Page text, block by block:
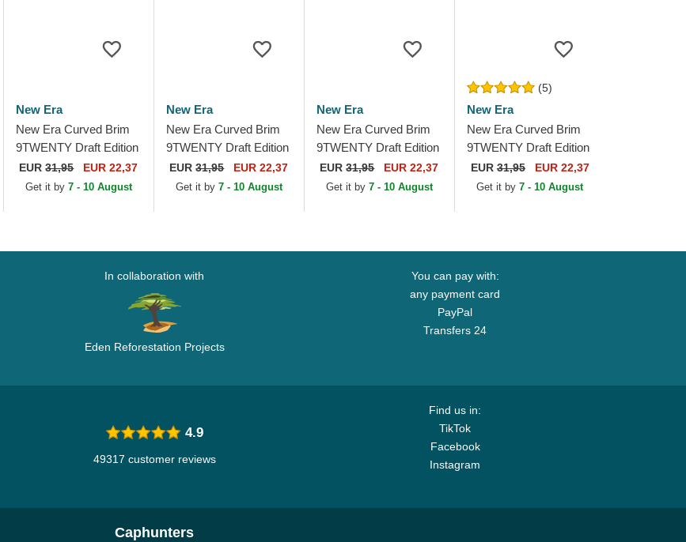
New Era
New Era Curved Brim
9TWENTY Draft Edition
2023 Portland Trail
Blazers NBA Black
EUR31,95 EUR 22,37
Get it by 7 - 10 August
New Era
New Era Curved Brim
9TWENTY Draft Edition
2023 Miami Heat NBA
Black Adjustable Cap
EUR31,95 EUR 22,37
Get it by 7 - 10 August
New Era
New Era Curved Brim
9TWENTY Draft Edition
2023 Brooklyn Nets
NBA Black Adjustable
EUR31,95 EUR 22,37
Get it by 7 - 10 August
(5)
New Era
New Era Curved Brim
9TWENTY Draft Edition
2023 Phoenix Suns
NBA Purple Adjustable
EUR 31,95 EUR 22,37
Get it by7 - 10 August
In collaboration with
Eden Reforestation Projects
You can pay with:
any payment card
PayPal
Transfers 24
Find us in:
TikTok
Facebook
Instagram
4.9
49317 customer reviews
Caphunters